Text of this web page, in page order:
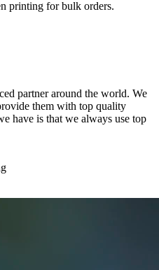
printing for bulk orders.
partner around the world. We
them with top quality
have is that we always use top